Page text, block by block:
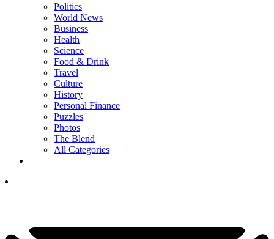
Politics
World News
Business
Health
Science
Food & Drink
Travel
Culture
History
Personal Finance
Puzzles
Photos
The Blend
All Categories